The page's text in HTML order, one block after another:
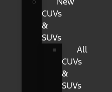
CUVs
&
SUVs
All
CUVs
&
SUVs